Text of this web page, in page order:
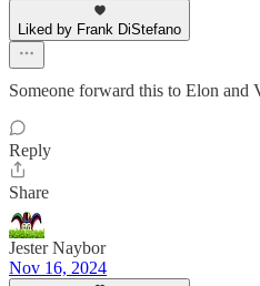
Liked by Frank DiStefano
Someone forward this to Elon and
Reply
Share
Jester Naybor
Nov 16, 2024